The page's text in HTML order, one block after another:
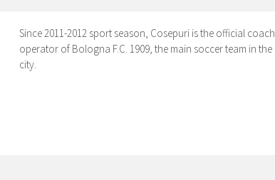
Since 2011-2012 sport season, Cosepuri is the official coach
operator of Bologna F.C. 1909, the main soccer team in the
city.